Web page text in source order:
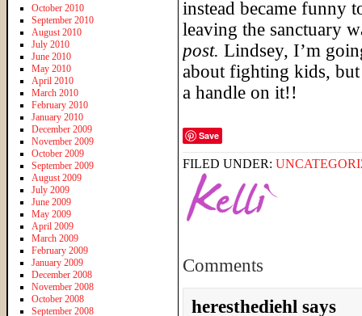
instead became funny
leaving the sanctuary
post. Lindsey, I’m
about fighting kids, but
a handle on it!!
Save
FILED UNDER:
Comments
heresthediehl says
October 2010
September 2010
August 2010
July 2010
June 2010
May 2010
April 2010
March 2010
February 2010
January 2010
December 2009
November 2009
October 2009
September 2009
August 2009
July 2009
June 2009
May 2009
April 2009
March 2009
February 2009
January 2009
December 2008
November 2008
October 2008
September 2008